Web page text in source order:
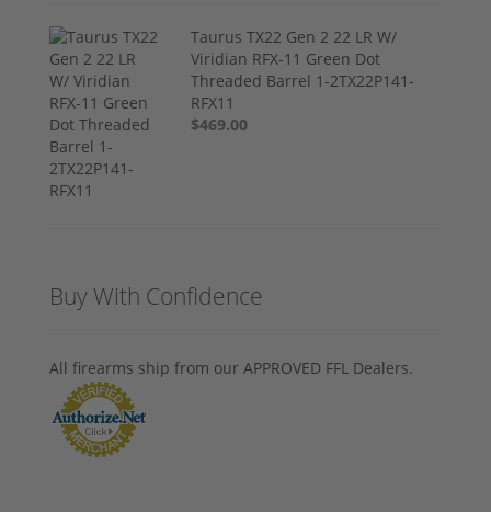
Taurus TX22 Gen 2 22 LR W/
Viridian RFX-11 Green Dot
Threaded Barrel 1-2TX22P141-
RFX11
$469.00
Buy With Confidence
All firearms ship from our APPROVED FFL Dealers.